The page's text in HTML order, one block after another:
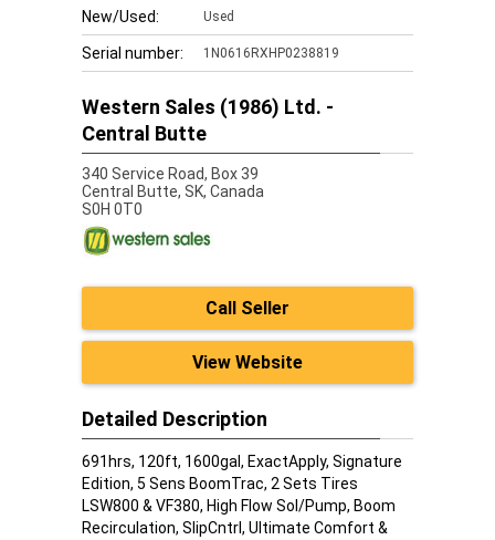
New/Used: Used
Serial number: 1N0616RXHP0238819
Western Sales (1986) Ltd. -
Central Butte
340 Service Road, Box 39
Central Butte, SK, Canada
S0H 0T0
Call Seller
View Website
Detailed Description
691hrs, 120ft, 1600gal, ExactApply, Signature
Edition, 5 Sens BoomTrac, 2 Sets Tires
LSW800 & VF380, High Flow Sol/Pump, Boom
Recirculation, SlipCntrl, Ultimate Comfort &